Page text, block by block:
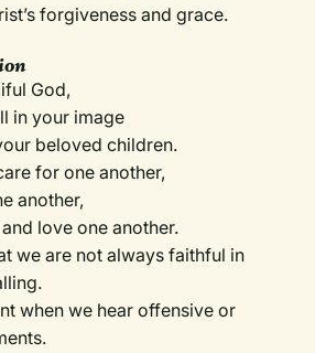
forgiveness and grace.
God,
in your image
beloved children.
for one another,
another,
love one another.
we are not always faithful in
when we hear offensive or